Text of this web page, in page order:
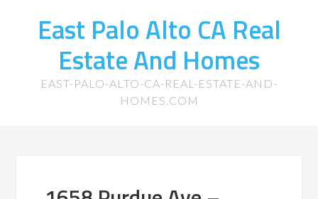
East Palo Alto CA Real
Estate And Homes
EAST-PALO-ALTO-CA-REAL-ESTATE-AND-
HOMES.COM